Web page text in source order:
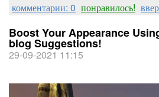
комментарии: 0 понравилось!
Boost Your Appearance
blog Suggestions!
29-09-2021 11:15